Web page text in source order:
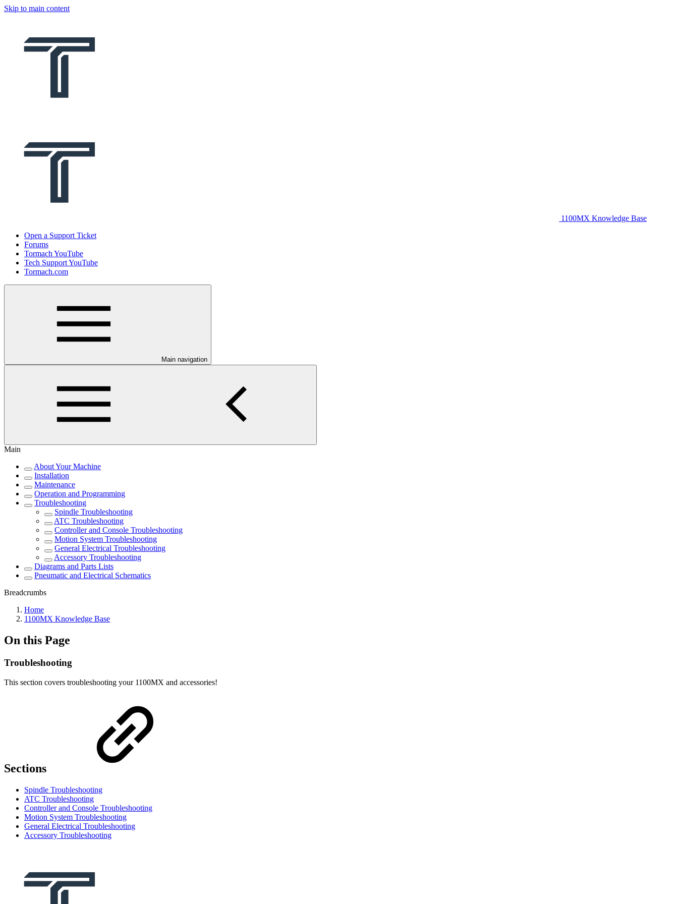
Skip to main content
1100MX Knowledge Base
Open a Support Ticket
Forums
Tormach YouTube
Tech Support YouTube
Tormach.com
Main navigation
Main
About Your Machine
Installation
Maintenance
Operation and Programming
Troubleshooting
Spindle Troubleshooting
ATC Troubleshooting
Controller and Console Troubleshooting
Motion System Troubleshooting
General Electrical Troubleshooting
Accessory Troubleshooting
Diagrams and Parts Lists
Pneumatic and Electrical Schematics
Breadcrumbs
Home
1100MX Knowledge Base
On this Page
Troubleshooting
This section covers troubleshooting your 1100MX and accessories!
Sections
Spindle Troubleshooting
ATC Troubleshooting
Controller and Console Troubleshooting
Motion System Troubleshooting
General Electrical Troubleshooting
Accessory Troubleshooting